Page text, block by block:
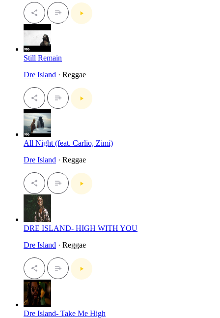
Still Remain
Dre Island · Reggae
All Night (feat. Carlio, Zimi)
Dre Island · Reggae
DRE ISLAND- HIGH WITH YOU
Dre Island · Reggae
Dre Island- Take Me High